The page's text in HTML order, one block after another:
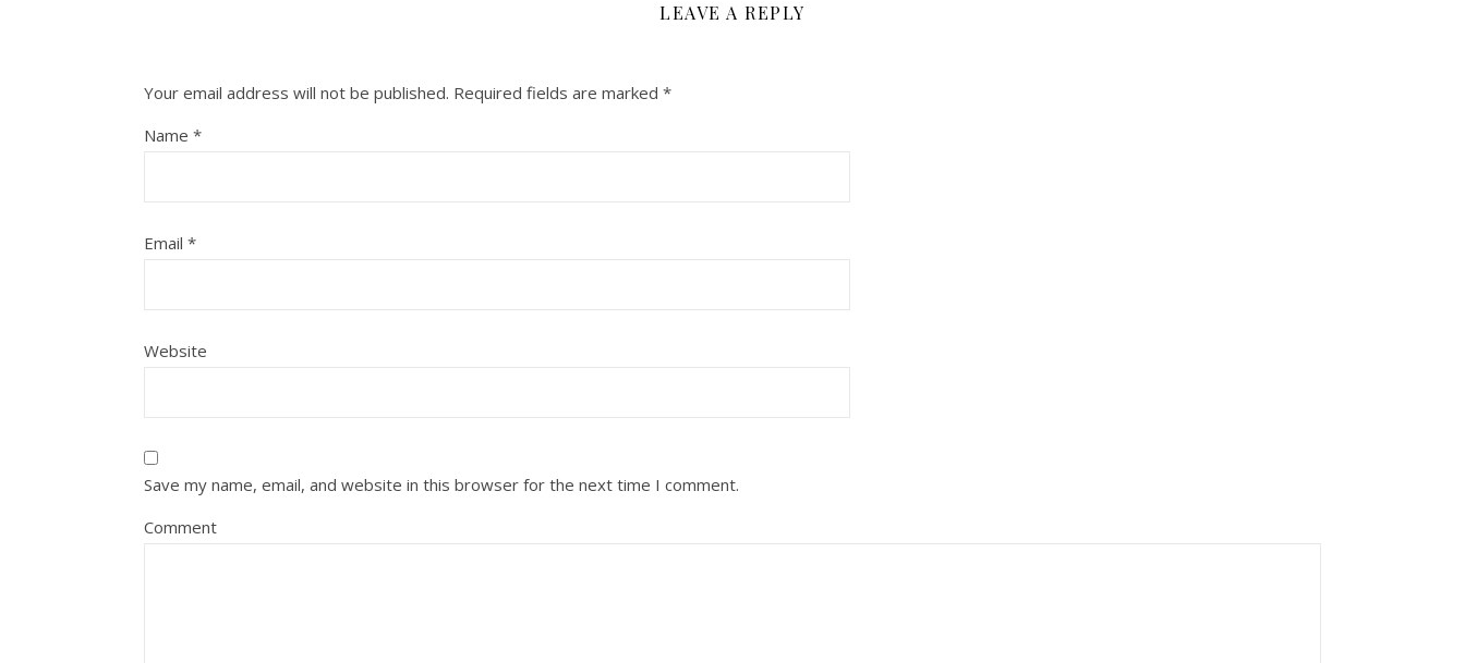
LEAVE A REPLY
Your email address will not be published. Required fields are marked *
Name *
Email *
Website
Save my name, email, and website in this browser for the next time I comment.
Comment